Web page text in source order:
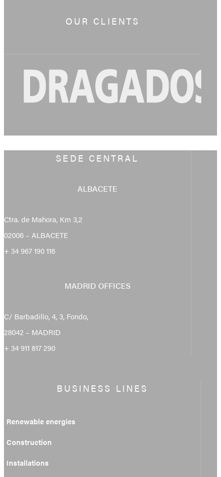
OUR CLIENTS
SEDE CENTRAL
ALBACETE
Ctra. de Mahora, Km 3,2
02006 – ALBACETE
+ 34 967 190 116
MADRID OFFICES
C/ Barbadillo, 4, 3, Fondo,
28042 – MADRID
+ 34 911 817 290
BUSINESS LINES
Renewable energies
Construction
Installations